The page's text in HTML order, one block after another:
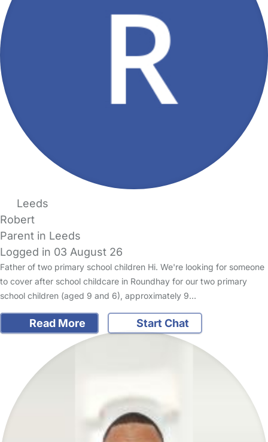
Leeds
Robert
Parent in Leeds
Logged in 03 August 26
Father of two primary school children Hi. We're looking for someone
to cover after school childcare in Roundhay for our two primary
school children (aged 9 and 6), approximately 9…
Read More Start Chat